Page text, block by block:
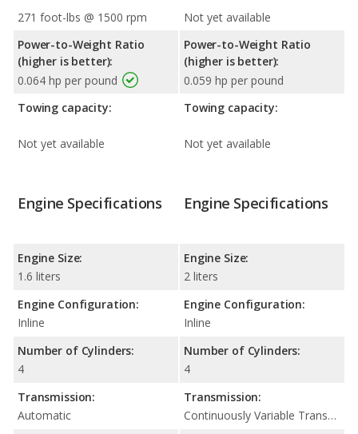
271 foot-lbs @ 1500 rpm
Power-to-Weight Ratio
(higher is better):
0.064 hp per pound
Towing capacity:
Not yet available
Not yet available
Power-to-Weight Ratio
(higher is better):
0.059 hp per pound
Towing capacity:
Not yet available
Engine Specifications
Engine Size:
1.6 liters
Engine Configuration:
Inline
Number of Cylinders:
4
Transmission:
Automatic
Engine Specifications
Engine Size:
2 liters
Engine Configuration:
Inline
Number of Cylinders:
4
Transmission:
Continuously Variable Transmission (CVT Automatic)